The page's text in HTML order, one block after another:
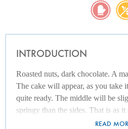
INTRODUCTION
Roasted nuts, dark chocolate. A
The cake will appear, as you take
quite ready. The middle will be
springy than the sides. That is as
texture settles and the result is
READ